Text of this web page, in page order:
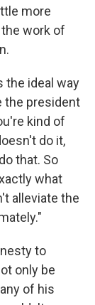
more
work of
the ideal way
the president
kind of
do it,
that. So
what
alleviate the
to
only be
of his